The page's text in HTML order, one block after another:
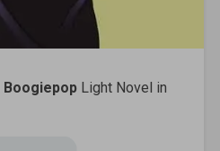
BoogiepopLight Novel in